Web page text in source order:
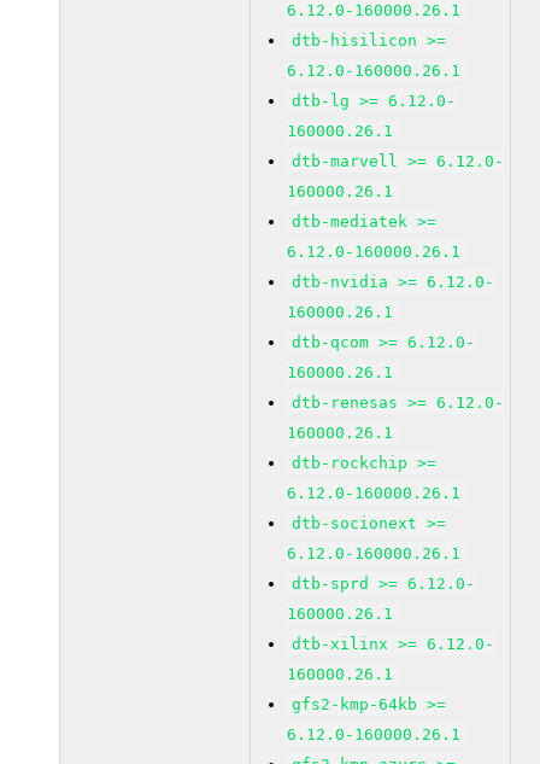
6.12.0-160000.26.1
dtb-hisilicon >=
6.12.0-160000.26.1
dtb-lg >= 6.12.0-
160000.26.1
dtb-marvell >= 6.12.0-
160000.26.1
dtb-mediatek >=
6.12.0-160000.26.1
dtb-nvidia >= 6.12.0-
160000.26.1
dtb-qcom >= 6.12.0-
160000.26.1
dtb-renesas >= 6.12.0-
160000.26.1
dtb-rockchip >=
6.12.0-160000.26.1
dtb-socionext >=
6.12.0-160000.26.1
dtb-sprd >= 6.12.0-
160000.26.1
dtb-xilinx >= 6.12.0-
160000.26.1
gfs2-kmp-64kb >=
6.12.0-160000.26.1